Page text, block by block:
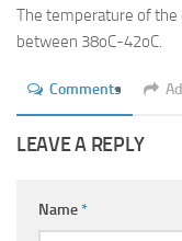
The temperature of the
between 38oC-42oC.
Comments
LEAVE A REPLY
Name*